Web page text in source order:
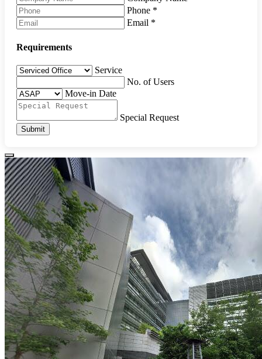
Phone *
Email *
Requirements
Service
No. of Users
Move-in Date
Special Request
Submit